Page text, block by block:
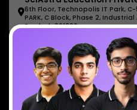
6th Floor, Technopolis IT Park, C-
PARK, C Block, Phase 2,
Pradesh 201309
7827808744
support@sciastra.com
Download SciAstra App